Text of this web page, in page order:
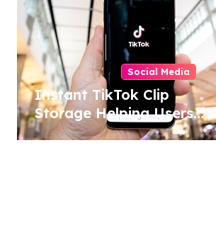
Social Media
Instant TikTok Clip
Storage Helping Users
Maintain Favorite Video